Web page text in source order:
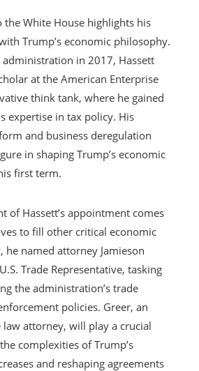
the White House highlights his
Trump’s economic philosophy.
in 2017, Hassett
at the American Enterprise
think tank, where he gained
expertise in tax policy. His
and business deregulation
in shaping Trump’s economic
first term.
of Hassett’s appointment comes
to fill other critical economic
he named attorney Jamieson
Trade Representative, tasking
the administration’s trade
policies. Greer, an
attorney, will play a crucial
complexities of Trump’s
and reshaping agreements